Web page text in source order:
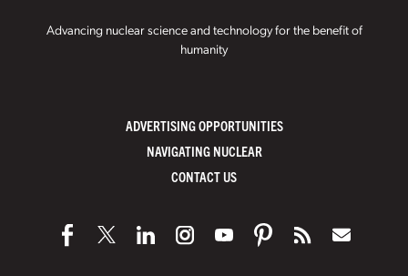
Advancing nuclear science and technology for the benefit of
humanity
ADVERTISING OPPORTUNITIES
NAVIGATING NUCLEAR
CONTACT US